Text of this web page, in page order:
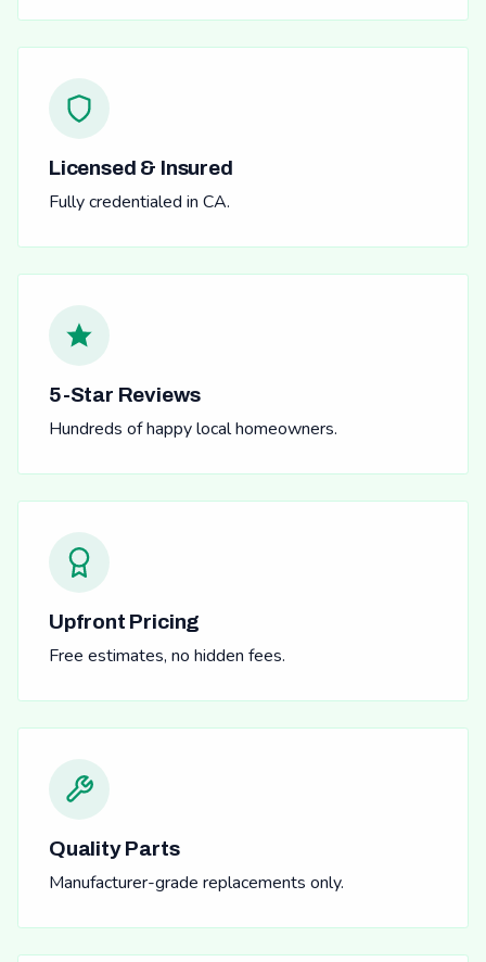
Licensed & Insured
Fully credentialed in CA.
5-Star Reviews
Hundreds of happy local homeowners.
Upfront Pricing
Free estimates, no hidden fees.
Quality Parts
Manufacturer-grade replacements only.